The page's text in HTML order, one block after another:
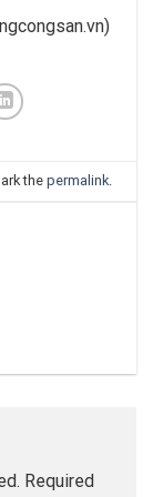
thepermalink
Required